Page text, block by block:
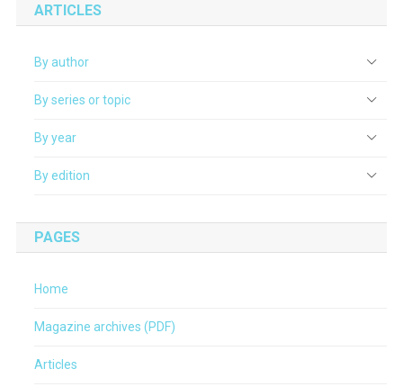
ARTICLES
By author
By series or topic
By year
By edition
PAGES
Home
Magazine archives (PDF)
Articles